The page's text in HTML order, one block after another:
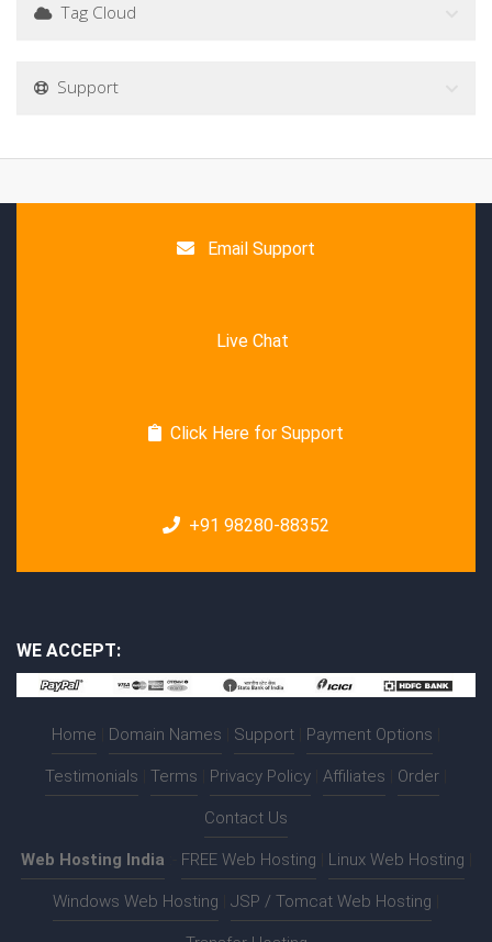
Tag Cloud
Support
Email Support
Live Chat
Click Here for Support
+91 98280-88352
WE ACCEPT:
Home Domain Names Support Payment Options
Testimonials Terms Privacy Policy Affiliates Order
Contact Us
Web Hosting India FREE Web Hosting Linux Web Hosting
Windows Web Hosting JSP / Tomcat Web Hosting